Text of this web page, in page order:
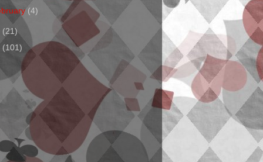
(4)
(21)
(101)